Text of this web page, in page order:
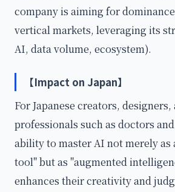
company is aiming for
vertical markets, leveraging its
AI, data volume, ecosystem).
【Impact on Japan】
For Japanese creators, designers,
professionals such as doctors
ability to master AI not merely as
tool" but as "augmented
enhances their creativity and